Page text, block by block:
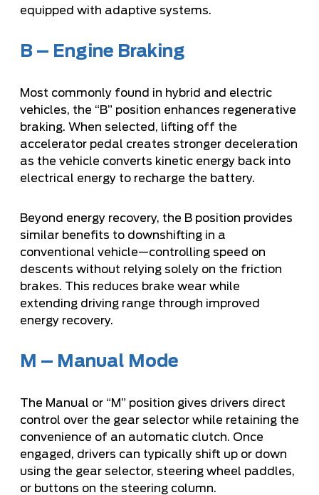
equipped with adaptive systems.
B – Engine Braking
Most commonly found in hybrid and electric
vehicles, the “B” position enhances regenerative
braking. When selected, lifting off the
accelerator pedal creates stronger deceleration
as the vehicle converts kinetic energy back into
electrical energy to recharge the battery.
Beyond energy recovery, the B position provides
similar benefits to downshifting in a
conventional vehicle—controlling speed on
descents without relying solely on the friction
brakes. This reduces brake wear while
extending driving range through improved
energy recovery.
M – Manual Mode
The Manual or “M” position gives drivers direct
control over the gear selector while retaining the
convenience of an automatic clutch. Once
engaged, drivers can typically shift up or down
using the gear selector, steering wheel paddles,
or buttons on the steering column.